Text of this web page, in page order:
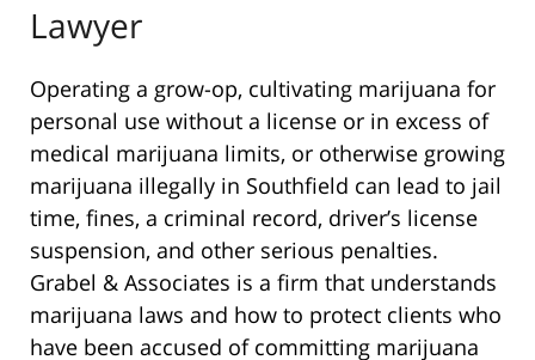
Lawyer
Operating a grow-op, cultivating marijuana for
personal use without a license or in excess of
medical marijuana limits, or otherwise growing
marijuana illegally in Southfield can lead to jail
time, fines, a criminal record, driver’s license
suspension, and other serious penalties.
Grabel & Associates is a firm that understands
marijuana laws and how to protect clients who
have been accused of committing marijuana